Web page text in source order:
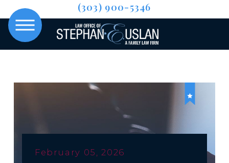
(303) 900-5346
February 05, 2026